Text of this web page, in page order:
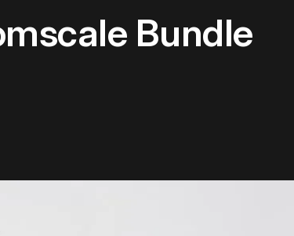
Bundle